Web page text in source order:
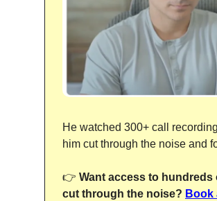
He watched 300+ call
him cut through the noise and
👉 Want access to
cut through the noise? Book